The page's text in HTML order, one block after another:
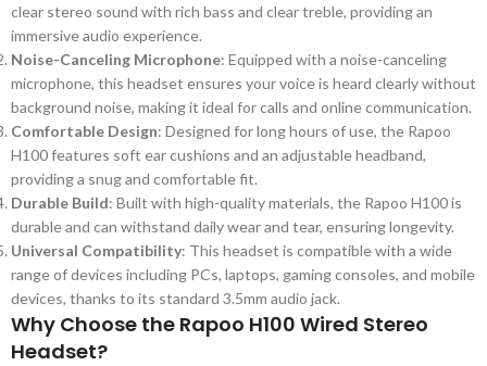
clear stereo sound with rich bass and clear treble, providing an
immersive audio experience.
Noise-Canceling Microphone: Equipped with a noise-canceling
microphone, this headset ensures your voice is heard clearly without
background noise, making it ideal for calls and online communication.
Comfortable Design: Designed for long hours of use, the Rapoo
H100 features soft ear cushions and an adjustable headband,
providing a snug and comfortable fit.
Durable Build: Built with high-quality materials, the Rapoo H100 is
durable and can withstand daily wear and tear, ensuring longevity.
Universal Compatibility: This headset is compatible with a wide
range of devices including PCs, laptops, gaming consoles, and mobile
devices, thanks to its standard 3.5mm audio jack.
Why Choose the Rapoo H100 Wired Stereo
Headset?